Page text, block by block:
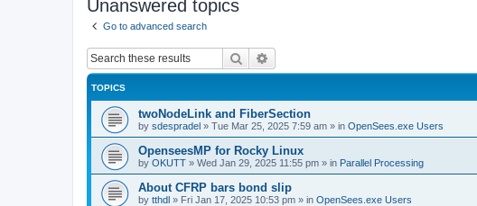
Unanswered topics
Go to advanced search
Search
TOPICS
twoNodeLink and FiberSection
by sdespradel » Tue Mar 25, 2025 7:59 am » in OpenSees.exe Users
OpenseesMP for Rocky Linux
by OKUTT » Wed Jan 29, 2025 11:55 pm » in Parallel Processing
About CFRP bars bond slip
by tthdl » Fri Jan 17, 2025 10:53 pm » in OpenSees.exe Users